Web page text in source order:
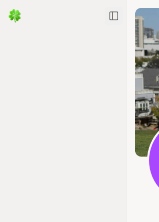
Toggle Sidebar